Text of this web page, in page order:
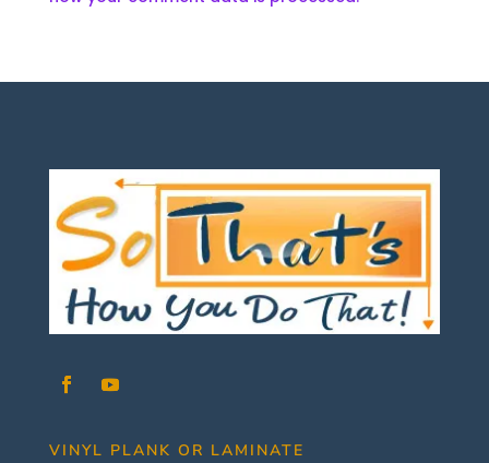
VINYL PLANK OR LAMINATE